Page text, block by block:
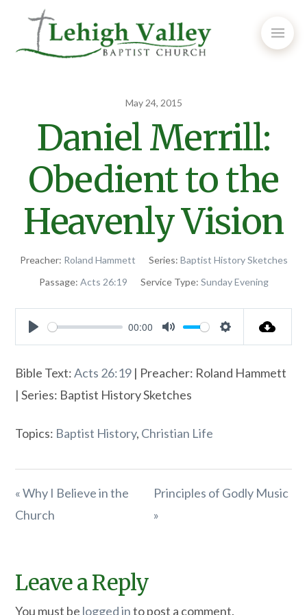
May 24, 2015
Daniel Merrill:
Obedient to the
Heavenly Vision
Preacher: Roland Hammett Series: Baptist History Sketches
Passage: Acts 26:19 Service Type: Sunday Evening
Play
00:00
Mute Settings
Bible Text:Acts 26:19 | Preacher: Roland Hammett
| Series: Baptist History Sketches
Topics: Baptist History, Christian Life
« Why I Believe in the
Church
Principles of Godly Music
»
Leave a Reply
You must be logged into post a comment.